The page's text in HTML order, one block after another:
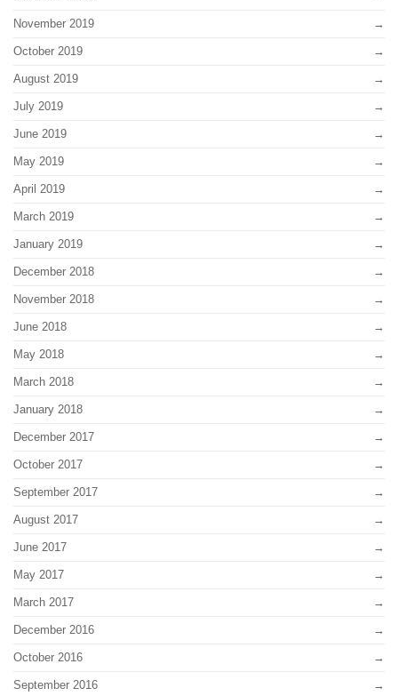
November 2019
October 2019
August 2019
July 2019
June 2019
May 2019
April 2019
March 2019
January 2019
December 2018
November 2018
June 2018
May 2018
March 2018
January 2018
December 2017
October 2017
September 2017
August 2017
June 2017
May 2017
March 2017
December 2016
October 2016
September 2016